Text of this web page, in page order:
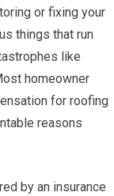
or fixing your
things that run
like
homeowner
for roofing
reasons
by an insurance